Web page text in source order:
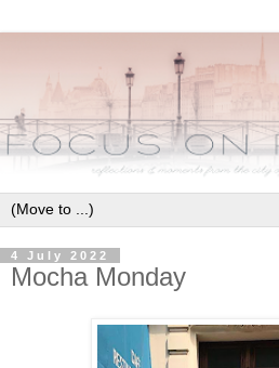
4 July 2022
Mocha Monday